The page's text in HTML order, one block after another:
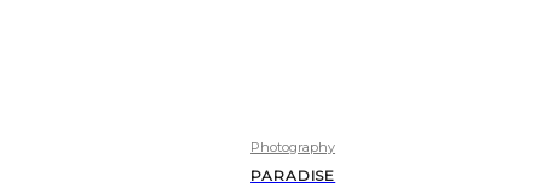
Photography
PARADISE